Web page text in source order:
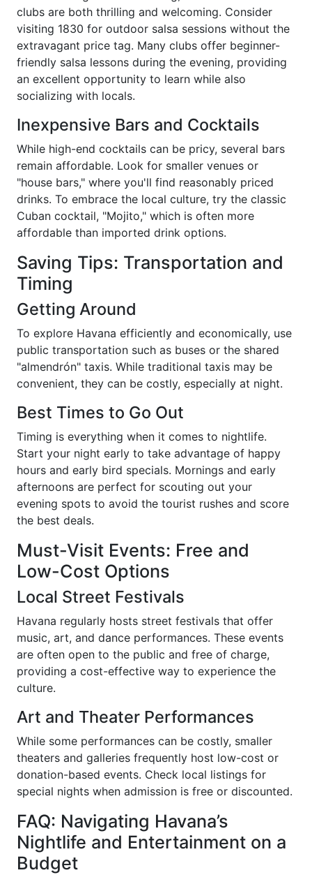
clubs are both thrilling and welcoming. Consider
visiting 1830 for outdoor salsa sessions without the
extravagant price tag. Many clubs offer beginner-
friendly salsa lessons during the evening, providing
an excellent opportunity to learn while also
socializing with locals.
Inexpensive Bars and Cocktails
While high-end cocktails can be pricy, several bars
remain affordable. Look for smaller venues or
"house bars," where you'll find reasonably priced
drinks. To embrace the local culture, try the classic
Cuban cocktail, "Mojito," which is often more
affordable than imported drink options.
Saving Tips: Transportation and
Timing
Getting Around
To explore Havana efficiently and economically, use
public transportation such as buses or the shared
"almendrón" taxis. While traditional taxis may be
convenient, they can be costly, especially at night.
Best Times to Go Out
Timing is everything when it comes to nightlife.
Start your night early to take advantage of happy
hours and early bird specials. Mornings and early
afternoons are perfect for scouting out your
evening spots to avoid the tourist rushes and score
the best deals.
Must-Visit Events: Free and
Low-Cost Options
Local Street Festivals
Havana regularly hosts street festivals that offer
music, art, and dance performances. These events
are often open to the public and free of charge,
providing a cost-effective way to experience the
culture.
Art and Theater Performances
While some performances can be costly, smaller
theaters and galleries frequently host low-cost or
donation-based events. Check local listings for
special nights when admission is free or discounted.
FAQ: Navigating Havana’s
Nightlife and Entertainment on a
Budget